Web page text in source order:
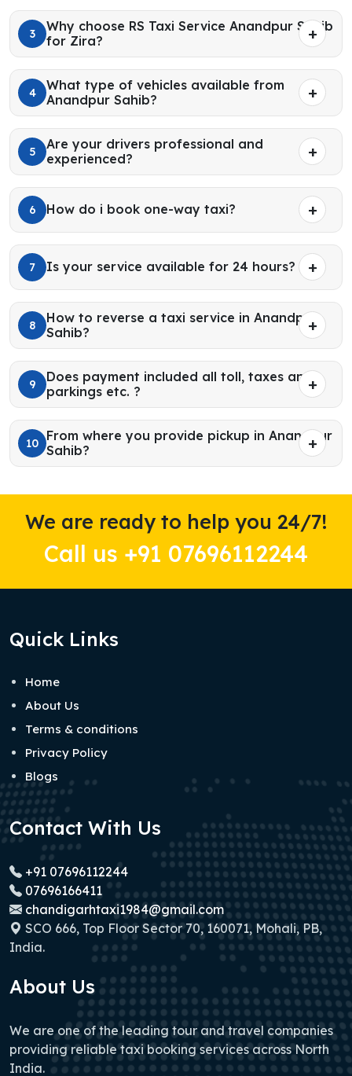
3
Why choose RS Taxi Service Anandpur Sahib
for Zira?
4
What type of vehicles available from
Anandpur Sahib?
5
Are your drivers professional and
experienced?
6 How do i book one-way taxi?
7 Is your service available for 24 hours?
8
How to reverse a taxi service in Anandpur
Sahib?
9
Does payment included all toll, taxes and
parkings etc. ?
10
From where you provide pickup in Anandpur
Sahib?
We are ready to help you 24/7!
Call us +91 07696112244
Quick Links
Home
About Us
Terms & conditions
Privacy Policy
Blogs
Contact With Us
+91 07696112244
07696166411
chandigarhtaxi1984@gmail.com
SCO 666, Top Floor Sector 70, 160071, Mohali, PB,
India.
About Us
We are one of the leading tour and travel companies
providing reliable taxi booking services across North
India.